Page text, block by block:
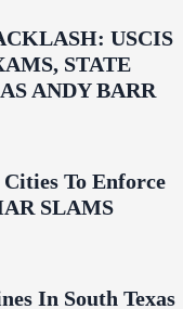
USCIS
STATE
ANDY BARR
To Enforce
SLAMS
In South Texas